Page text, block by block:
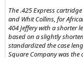
The .425 Express
and Whit Collins, for
404 Jeffery with a shorter
based on a slightly
standardized the case
Square Company was the